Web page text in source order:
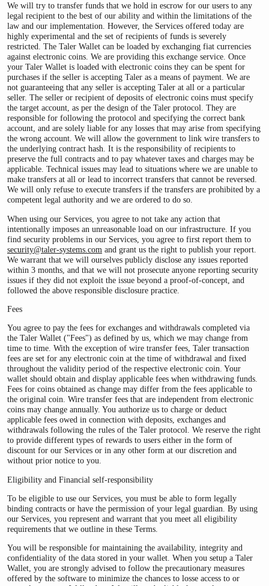
We will try to transfer funds that we hold in escrow for our users to any
legal recipient to the best of our ability and within the limitations of the
law and our implementation. However, the Services offered today are
highly experimental and the set of recipients of funds is severely
restricted. The Taler Wallet can be loaded by exchanging fiat currencies
against electronic coins. We are providing this exchange service. Once
your Taler Wallet is loaded with electronic coins they can be spent for
purchases if the seller is accepting Taler as a means of payment. We are
not guaranteeing that any seller is accepting Taler at all or a particular
seller. The seller or recipient of deposits of electronic coins must specify
the target account, as per the design of the Taler protocol. They are
responsible for following the protocol and specifying the correct bank
account, and are solely liable for any losses that may arise from specifying
the wrong account. We will allow the government to link wire transfers to
the underlying contract hash. It is the responsibility of recipients to
preserve the full contracts and to pay whatever taxes and charges may be
applicable. Technical issues may lead to situations where we are unable to
make transfers at all or lead to incorrect transfers that cannot be reversed.
We will only refuse to execute transfers if the transfers are prohibited by a
competent legal authority and we are ordered to do so.
When using our Services, you agree to not take any action that
intentionally imposes an unreasonable load on our infrastructure. If you
find security problems in our Services, you agree to first report them to
security@taler-systems.com and grant us the right to publish your report.
We warrant that we will ourselves publicly disclose any issues reported
within 3 months, and that we will not prosecute anyone reporting security
issues if they did not exploit the issue beyond a proof-of-concept, and
followed the above responsible disclosure practice.
Fees
You agree to pay the fees for exchanges and withdrawals completed via
the Taler Wallet ("Fees") as defined by us, which we may change from
time to time. With the exception of wire transfer fees, Taler transaction
fees are set for any electronic coin at the time of withdrawal and fixed
throughout the validity period of the respective electronic coin. Your
wallet should obtain and display applicable fees when withdrawing funds.
Fees for coins obtained as change may differ from the fees applicable to
the original coin. Wire transfer fees that are independent from electronic
coins may change annually. You authorize us to charge or deduct
applicable fees owed in connection with deposits, exchanges and
withdrawals following the rules of the Taler protocol. We reserve the right
to provide different types of rewards to users either in the form of
discount for our Services or in any other form at our discretion and
without prior notice to you.
Eligibility and Financial self-responsibility
To be eligible to use our Services, you must be able to form legally
binding contracts or have the permission of your legal guardian. By using
our Services, you represent and warrant that you meet all eligibility
requirements that we outline in these Terms.
You will be responsible for maintaining the availability, integrity and
confidentiality of the data stored in your wallet. When you setup a Taler
Wallet, you are strongly advised to follow the precautionary measures
offered by the software to minimize the chances to losse access to or